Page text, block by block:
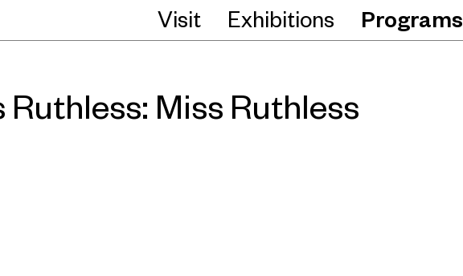
Visit Exhibitions Programs
Ruthless: Miss Ruthless